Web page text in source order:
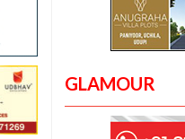
GLAMOUR